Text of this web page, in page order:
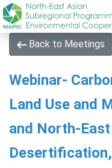
Skip to main content
Back to Meetings
Webinar-
Land Use and
and North-